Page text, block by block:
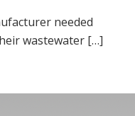
needed
wastewater […]